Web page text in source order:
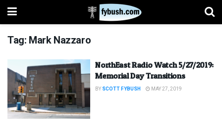
Tag: Mark Nazzaro
NorthEast Radio Watch 5/27/2019:
Memorial Day Transitions
BY SCOTT FYBUSH MAY 27, 2019